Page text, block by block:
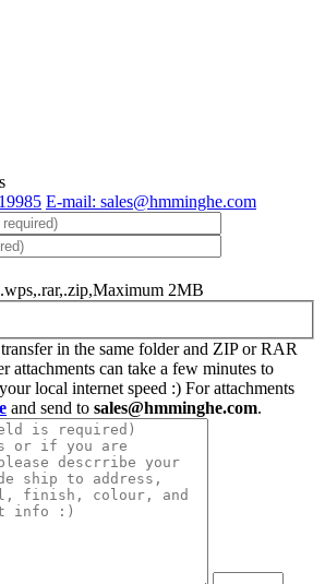
E-mail: sales@hmminghe.com
2MB
in the same folder and ZIP or RAR
attachments can take a few minutes to
local internet speed :) For attachments
and send to sales@hmminghe.com.